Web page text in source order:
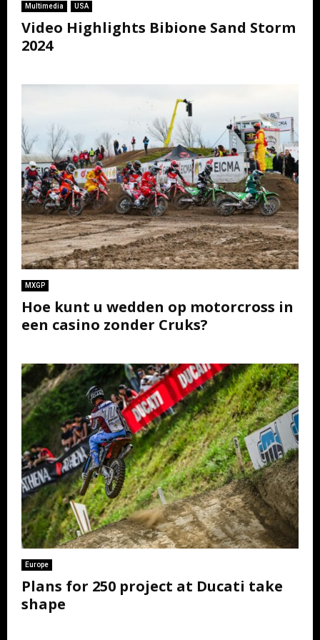
Multimedia USA
Video Highlights Bibione Sand Storm
2024
MXGP
Hoe kunt u wedden op motorcross in
een casino zonder Cruks?
Europe
Plans for 250 project at Ducati take
shape